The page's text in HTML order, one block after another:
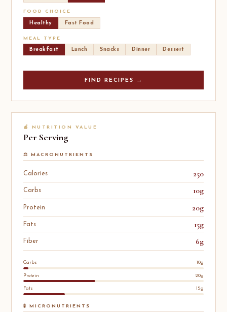
FOOD CHOICE
Healthy Fast Food
MEAL TYPE
Breakfast Lunch Snacks Dinner Dessert
FIND RECIPES →
🍎 NUTRITION VALUE
Per Serving
⚖️ MACRONUTRIENTS
Calories 250
Carbs 10g
Protein 20g
Fats 15g
Fiber 6g
Carbs 10g
Protein 20g
Fats 15g
🧪 MICRONUTRIENTS